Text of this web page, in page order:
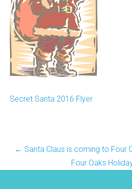
Secret Santa 2016 Flyer
Post
navigation
← Santa Claus is coming to Four
Four Oaks